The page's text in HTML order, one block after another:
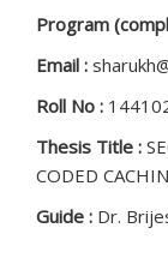
Program
Email :
Roll No :
Thesis Title :
CODED
Guide : Dr.